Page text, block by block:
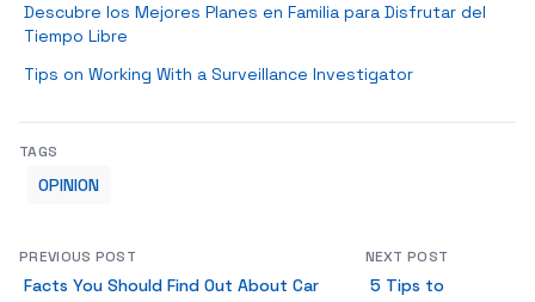
Descubre los Mejores Planes en Familia para Disfrutar del
Tiempo Libre
Tips on Working With a Surveillance Investigator
TAGS
OPINION
PREVIOUS POST
Facts You Should Find Out About Car
NEXT POST
5 Tips to